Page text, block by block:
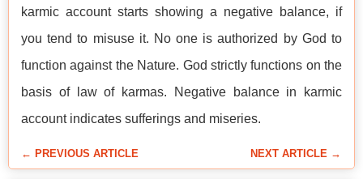
karmic account starts showing a negative balance, if
you tend to misuse it. No one is authorized by God to
function against the Nature. God strictly functions on the
basis of law of karmas. Negative balance in karmic
account indicates sufferings and miseries.
← PREVIOUS ARTICLE NEXT ARTICLE →